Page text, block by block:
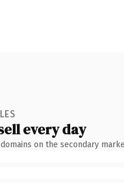
every day
on the secondary